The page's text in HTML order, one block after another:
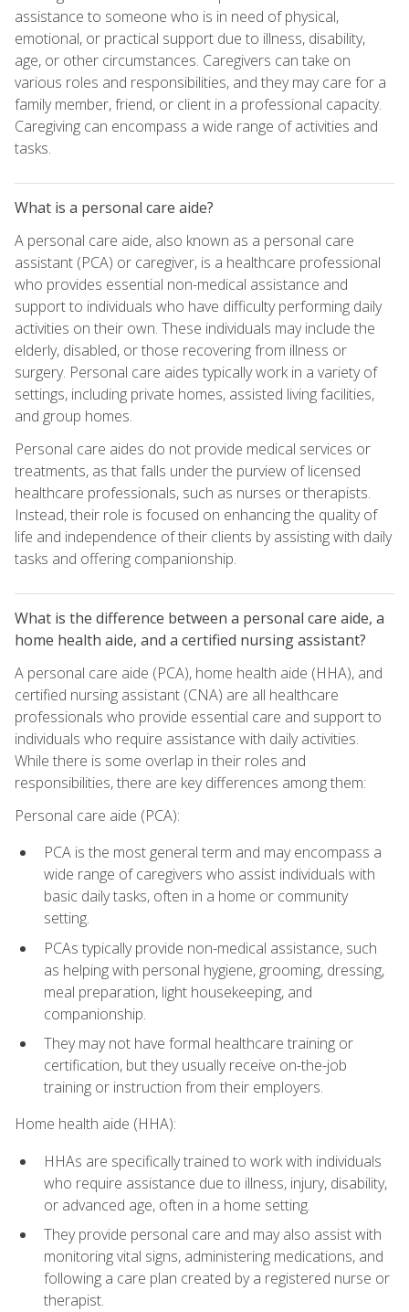
assistance to someone who is in need of physical,
emotional, or practical support due to illness, disability,
age, or other circumstances. Caregivers can take on
various roles and responsibilities, and they may care for a
family member, friend, or client in a professional capacity.
Caregiving can encompass a wide range of activities and
tasks.
What is a personal care aide?
A personal care aide, also known as a personal care
assistant (PCA) or caregiver, is a healthcare professional
who provides essential non-medical assistance and
support to individuals who have difficulty performing daily
activities on their own. These individuals may include the
elderly, disabled, or those recovering from illness or
surgery. Personal care aides typically work in a variety of
settings, including private homes, assisted living facilities,
and group homes.
Personal care aides do not provide medical services or
treatments, as that falls under the purview of licensed
healthcare professionals, such as nurses or therapists.
Instead, their role is focused on enhancing the quality of
life and independence of their clients by assisting with daily
tasks and offering companionship.
What is the difference between a personal care aide, a
home health aide, and a certified nursing assistant?
A personal care aide (PCA), home health aide (HHA), and
certified nursing assistant (CNA) are all healthcare
professionals who provide essential care and support to
individuals who require assistance with daily activities.
While there is some overlap in their roles and
responsibilities, there are key differences among them:
Personal care aide (PCA):
PCA is the most general term and may encompass a
wide range of caregivers who assist individuals with
basic daily tasks, often in a home or community
setting.
PCAs typically provide non-medical assistance, such
as helping with personal hygiene, grooming, dressing,
meal preparation, light housekeeping, and
companionship.
They may not have formal healthcare training or
certification, but they usually receive on-the-job
training or instruction from their employers.
Home health aide (HHA):
HHAs are specifically trained to work with individuals
who require assistance due to illness, injury, disability,
or advanced age, often in a home setting.
They provide personal care and may also assist with
monitoring vital signs, administering medications, and
following a care plan created by a registered nurse or
therapist.